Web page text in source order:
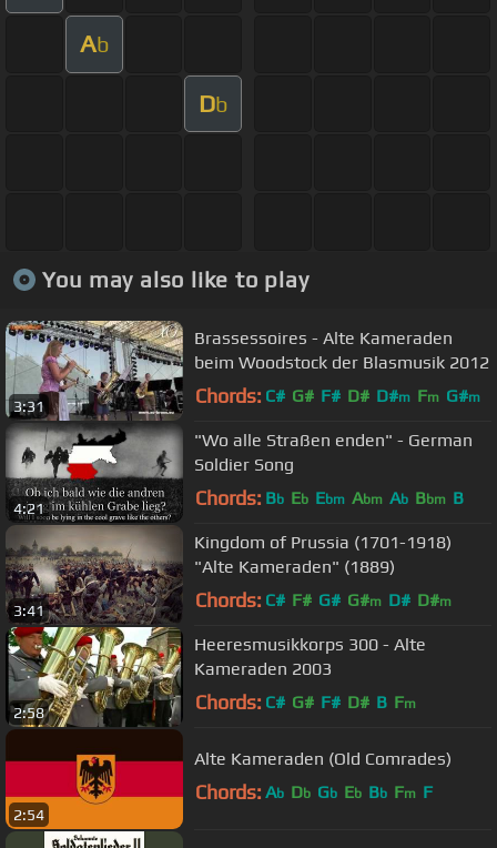
Ab
Db
You may also like to play
3:31
Brassessoires - Alte Kameraden
beim Woodstock der Blasmusik 2012
Chords: C# G# F# D# D#m Fm G#m
4:21
"Wo alle Straßen enden" - German
Soldier Song
Chords: Bb Eb Ebm Abm Ab Bbm B
3:41
Kingdom of Prussia (1701-1918)
"Alte Kameraden" (1889)
Chords: C# F# G# G#m D# D#m
2:58
Heeresmusikkorps 300 - Alte
Kameraden 2003
Chords: C# G# F# D# B Fm
2:54
Alte Kameraden (Old Comrades)
Chords: Ab Db Gb Eb Bb Fm F